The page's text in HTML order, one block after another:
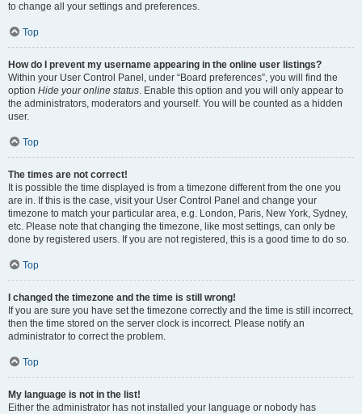
to change all your settings and preferences.
Top
How do I prevent my username appearing in the online user listings?
Within your User Control Panel, under “Board preferences”, you will find the
option Hide your online status. Enable this option and you will only appear to
the administrators, moderators and yourself. You will be counted as a hidden
user.
Top
The times are not correct!
It is possible the time displayed is from a timezone different from the one you
are in. If this is the case, visit your User Control Panel and change your
timezone to match your particular area, e.g. London, Paris, New York, Sydney,
etc. Please note that changing the timezone, like most settings, can only be
done by registered users. If you are not registered, this is a good time to do so.
Top
I changed the timezone and the time is still wrong!
If you are sure you have set the timezone correctly and the time is still incorrect,
then the time stored on the server clock is incorrect. Please notify an
administrator to correct the problem.
Top
My language is not in the list!
Either the administrator has not installed your language or nobody has